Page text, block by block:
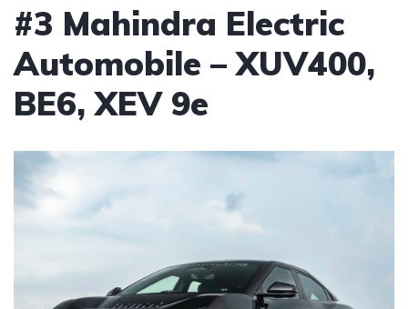
#3 Mahindra Electric
Automobile – XUV400,
BE6, XEV 9e